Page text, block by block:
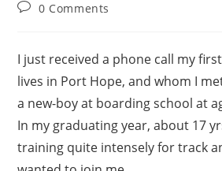
0 Comments
I just received a phone call my
lives in Port Hope, and whom I
a new-boy at boarding school at
In my graduating year, about 17
training quite intensely for track